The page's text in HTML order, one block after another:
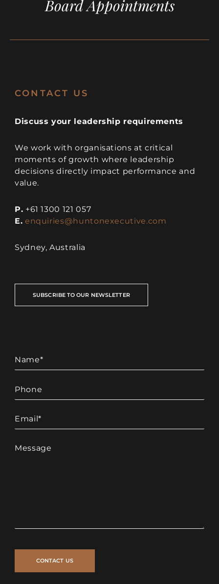
Board Appointments
CONTACT US
Discuss your leadership requirements
We work with organisations at critical
moments of growth where leadership
decisions directly impact performance and
value.
P. +61 1300 121 057
E. enquiries@huntonexecutive.com
Sydney, Australia
SUBSCRIBE TO OUR NEWSLETTER